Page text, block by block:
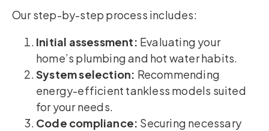
Our step-by-step process includes:
Initial assessment: Evaluating your
home’s plumbing and hot water habits.
System selection: Recommending
energy-efficient tankless models suited
for your needs.
Code compliance: Securing necessary